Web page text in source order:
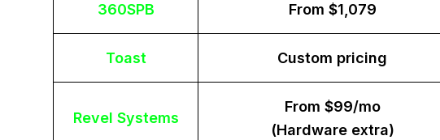
360SPB From $1,079
Toast Custom pricing
Revel Systems
From $99/mo
(Hardware extra)